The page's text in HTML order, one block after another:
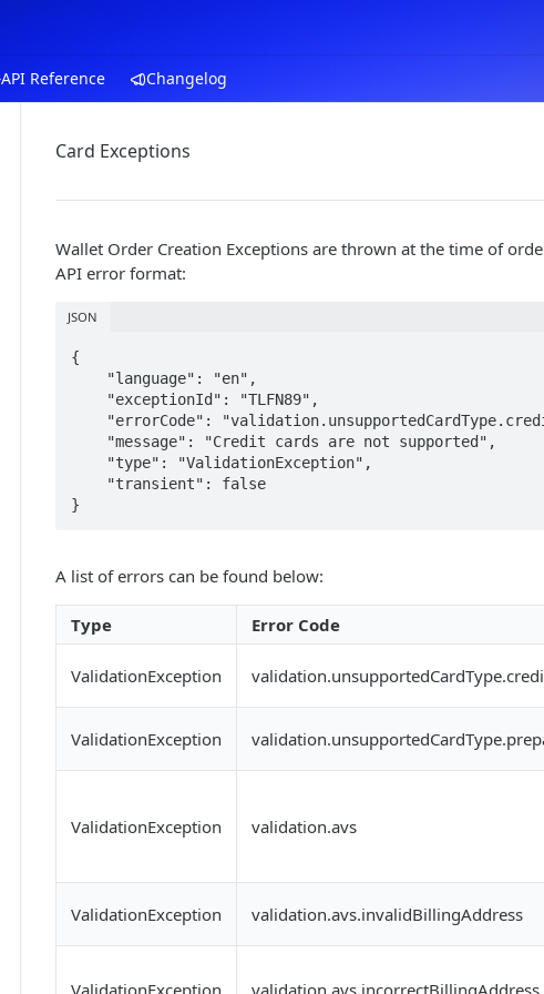
API Reference Changelog
Card Exceptions
Wallet Order Creation Exceptions are thrown at the time of
API error format:
JSON
{
A list of errors can be found below:
Type Error Code
ValidationException
ValidationException
ValidationException validation.avs
ValidationException validation.avs.invalidBillingAddress